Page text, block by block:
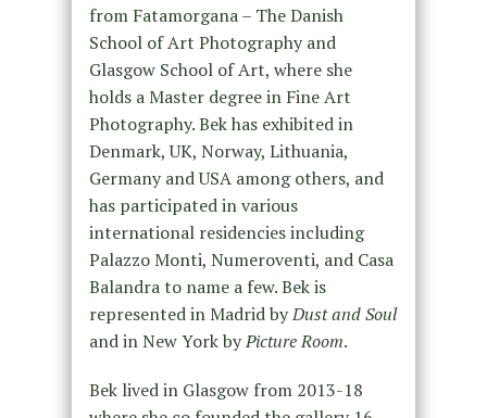
from Fatamorgana – The Danish
School of Art Photography and
Glasgow School of Art, where she
holds a Master degree in Fine Art
Photography. Bek has exhibited in
Denmark, UK, Norway, Lithuania,
Germany and USA among others, and
has participated in various
international residencies including
Palazzo Monti, Numeroventi, and Casa
Balandra to name a few. Bek is
represented in Madrid byDust and Soul
and in New York byPicture Room.
Bek lived in Glasgow from 2013-18